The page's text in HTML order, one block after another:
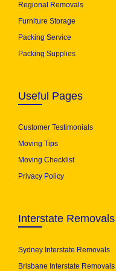
Regional Removals
Furniture Storage
Packing Service
Packing Supplies
Useful Pages
Customer Testimonials
Moving Tips
Moving Checklist
Privacy Policy
Interstate Removals
Sydney Interstate Removals
Brisbane Interstate Removals